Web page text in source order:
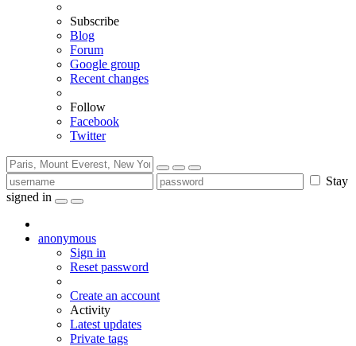
Subscribe
Blog
Forum
Google group
Recent changes
Follow
Facebook
Twitter
Stay
signed in
anonymous
Sign in
Reset password
Create an account
Activity
Latest updates
Private tags